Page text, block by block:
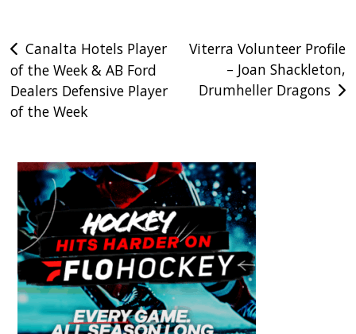
Post
navigation
Canalta Hotels Player
of the Week & AB Ford
Dealers Defensive Player
of the Week
Viterra Volunteer Profile
– Joan Shackleton,
Drumheller Dragons